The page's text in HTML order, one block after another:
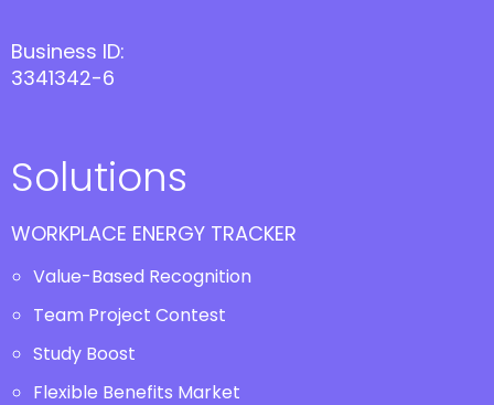
Business ID:
3341342-6
Solutions
WORKPLACE ENERGY TRACKER
Value-Based Recognition
Team Project Contest
Study Boost
Flexible Benefits Market